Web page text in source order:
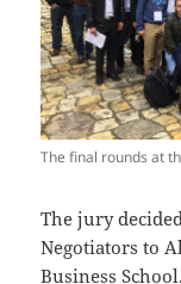
The final rounds at
The jury
Negotiators to
Business